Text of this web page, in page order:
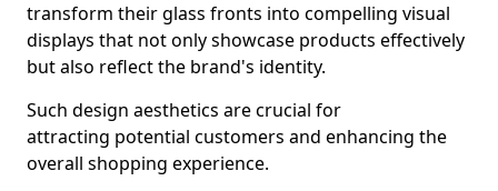
transform their glass fronts into compelling visual
displays that not only showcase products effectively
but also reflect the brand's identity.
Such design aesthetics are crucial for
attracting potential customers and enhancing the
overall shopping experience.